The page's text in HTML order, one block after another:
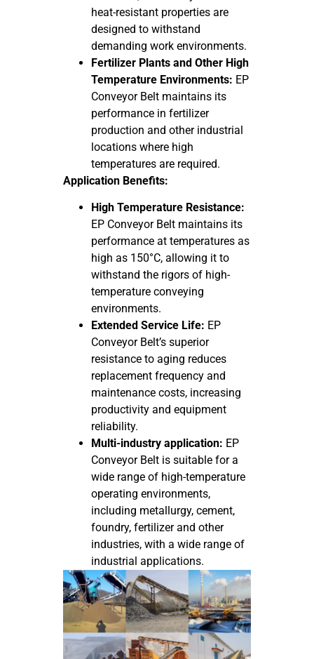
heat-resistant properties are
designed to withstand
demanding work environments.
Fertilizer Plants and Other High
Temperature Environments: EP
Conveyor Belt maintains its
performance in fertilizer
production and other industrial
locations where high
temperatures are required.
Application Benefits:
High Temperature Resistance:
EP Conveyor Belt maintains its
performance at temperatures as
high as 150°C, allowing it to
withstand the rigors of high-
temperature conveying
environments.
Extended Service Life: EP
Conveyor Belt’s superior
resistance to aging reduces
replacement frequency and
maintenance costs, increasing
productivity and equipment
reliability.
Multi-industry application: EP
Conveyor Belt is suitable for a
wide range of high-temperature
operating environments,
including metallurgy, cement,
foundry, fertilizer and other
industries, with a wide range of
industrial applications.